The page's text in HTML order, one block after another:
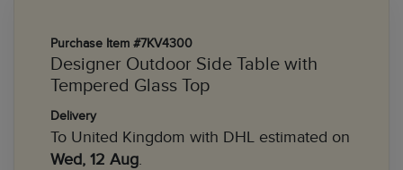
Purchase Item #7KV4300
Designer Outdoor Side Table with
Tempered Glass Top
Delivery
To United Kingdom with DHL estimated on
Wed, 12 Aug.